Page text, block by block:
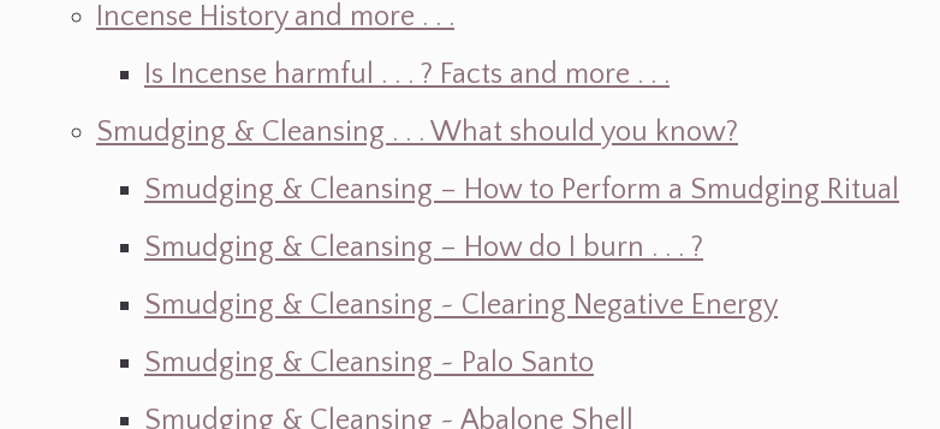
Incense History and more . . .
Is Incense harmful . . . ? Facts and more . . .
Smudging & Cleansing . . . What should you know?
Smudging & Cleansing – How to Perform a Smudging Ritual
Smudging & Cleansing – How do I burn . . . ?
Smudging & Cleansing ~ Clearing Negative Energy
Smudging & Cleansing ~ Palo Santo
Smudging & Cleansing ~ Abalone Shell